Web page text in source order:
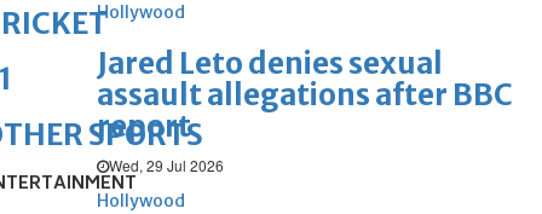
Hollywood
Jared Leto denies sexual
assault allegations after BBC
report
Wed, 29 Jul 2026
Hollywood
SPORTS